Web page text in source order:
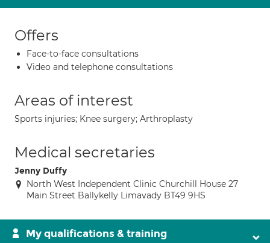
Offers
Face-to-face consultations
Video and telephone consultations
Areas of interest
Sports injuries; Knee surgery; Arthroplasty
Medical secretaries
Jenny Duffy
North West Independent Clinic Churchill House 27
Main Street Ballykelly Limavady BT49 9HS
My qualifications & training